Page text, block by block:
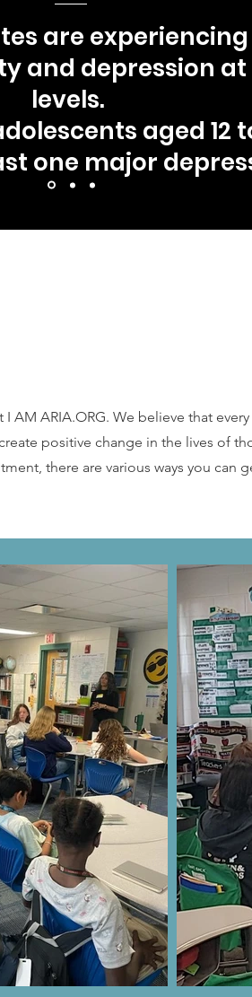
are
and depression
levels.
aged 12
one major
ARIA.ORG. We believe that
positive change in the lives of
there are various ways you can